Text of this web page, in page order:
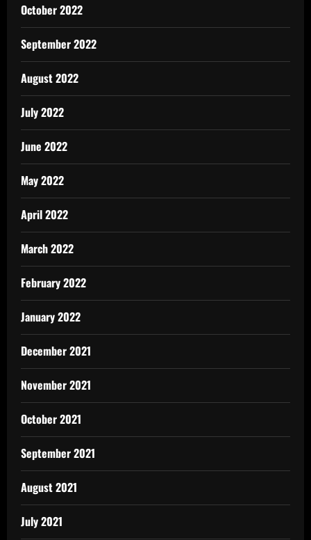
October 2022
September 2022
August 2022
July 2022
June 2022
May 2022
April 2022
March 2022
February 2022
January 2022
December 2021
November 2021
October 2021
September 2021
August 2021
July 2021